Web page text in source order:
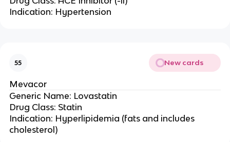
Indication: Hypertension
55 New cards
Mevacor
Generic Name: Lovastatin
Drug Class: Statin
Indication: Hyperlipidemia (fats and includes
cholesterol)